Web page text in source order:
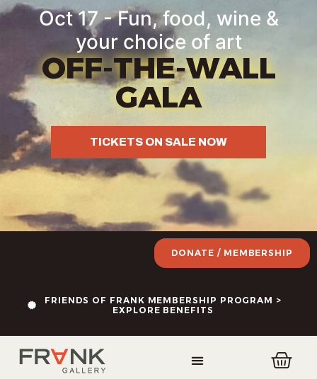
Oct 17 - Fun, food, wine &
your choice of art
OFF-THE-WALL
GALA
TICKETS ON SALE NOW
FRIENDS OF FRANK MEMBERSHIP PROGRAM >
EXPLORE BENEFITS
DONATE / MEMBERSHIP